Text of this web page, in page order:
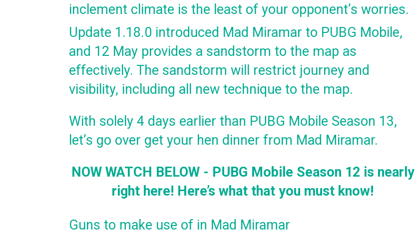
inclement climate is the least of your opponent’s worries.
Update 1.18.0 introduced Mad Miramar to PUBG Mobile,
and 12 May provides a sandstorm to the map as
effectively. The sandstorm will restrict journey and
visibility, including all new technique to the map.
With solely 4 days earlier than PUBG Mobile Season 13,
let’s go over get your hen dinner from Mad Miramar.
NOW WATCH BELOW - PUBG Mobile Season 12 is nearly
right here! Here’s what that you must know!
Guns to make use of in Mad Miramar